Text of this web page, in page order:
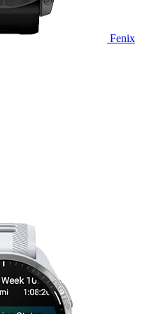
Fenix